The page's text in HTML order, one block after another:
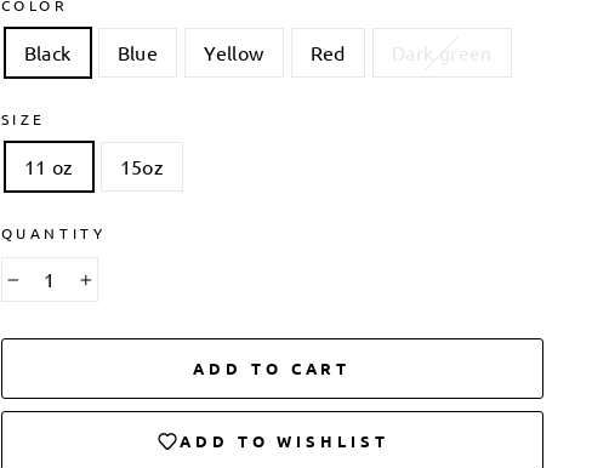
COLOR
Black Blue Yellow Red Dark green
SIZE
11 oz 15oz
QUANTITY
− +
ADD TO CART
ADD TO WISHLIST